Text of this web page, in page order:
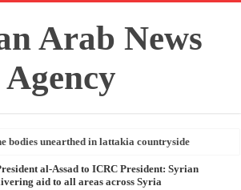
bodies unearthed in lattakia countryside
al-Assad to ICRC President: Syrian
aid to all areas across Syria